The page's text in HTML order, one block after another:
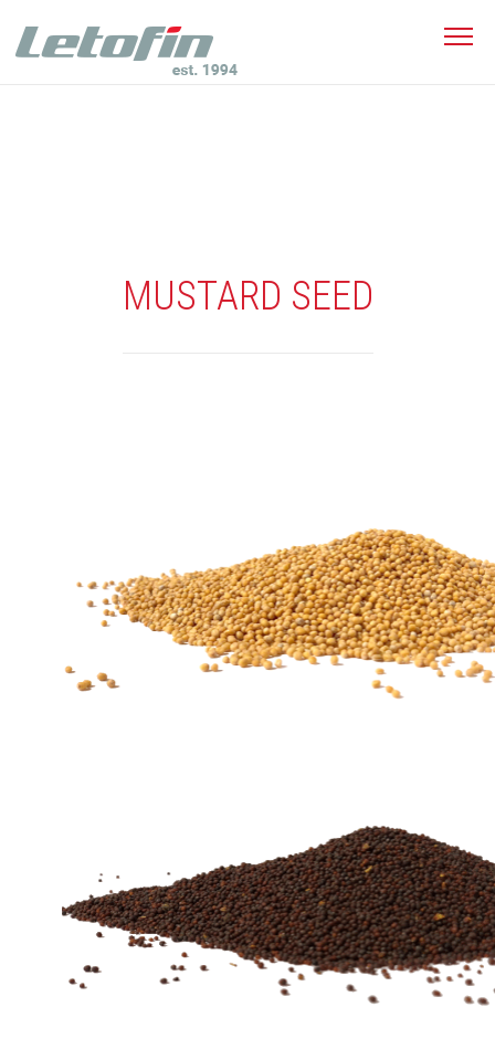
MUSTARD SEED